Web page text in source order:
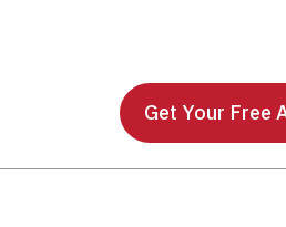
Get Your Free